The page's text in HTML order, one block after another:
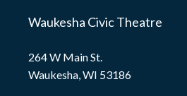
Waukesha Civic Theatre
264 W Main St.
Waukesha, WI 53186